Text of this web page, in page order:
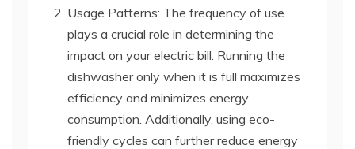
Usage Patterns: The frequency of use
plays a crucial role in determining the
impact on your electric bill. Running the
dishwasher only when it is full maximizes
efficiency and minimizes energy
consumption. Additionally, using eco-
friendly cycles can further reduce energy